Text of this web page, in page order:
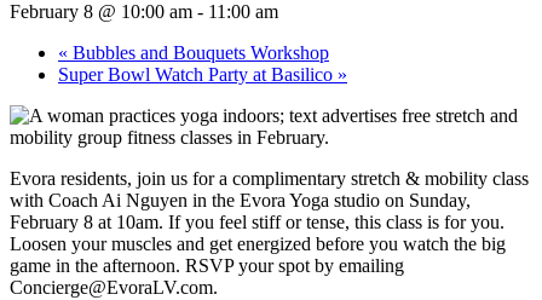
February 8 @ 10:00 am - 11:00 am
« Bubbles and Bouquets Workshop
Super Bowl Watch Party at Basilico »
Evora residents, join us for a complimentary stretch & mobility class
with Coach Ai Nguyen in the Evora Yoga studio on Sunday,
February 8 at 10am. If you feel stiff or tense, this class is for you.
Loosen your muscles and get energized before you watch the big
game in the afternoon. RSVP your spot by emailing
Concierge@EvoraLV.com.